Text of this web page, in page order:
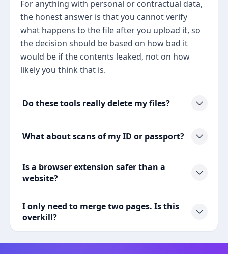
For anything with personal or contractual data,
the honest answer is that you cannot verify
what happens to the file after you upload it, so
the decision should be based on how bad it
would be if the contents leaked, not on how
likely you think that is.
Do these tools really delete my files?
What about scans of my ID or passport?
Is a browser extension safer than a
website?
I only need to merge two pages. Is this
overkill?